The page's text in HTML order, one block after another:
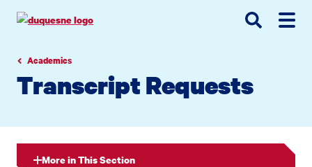
navigation
contentAcademics
Transcript Requests
More in This Section